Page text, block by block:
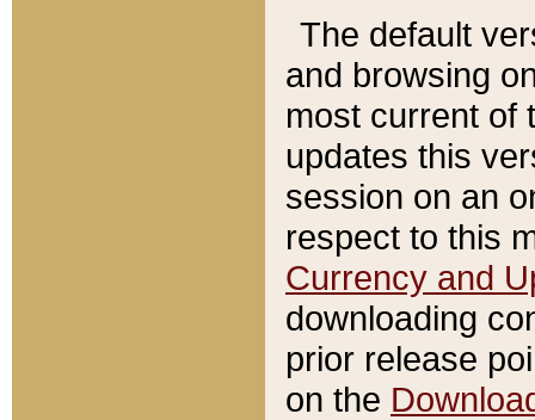
The default
and browsing
most current of
updates this
session on an
respect to this
Currency and
downloading
prior release
on the